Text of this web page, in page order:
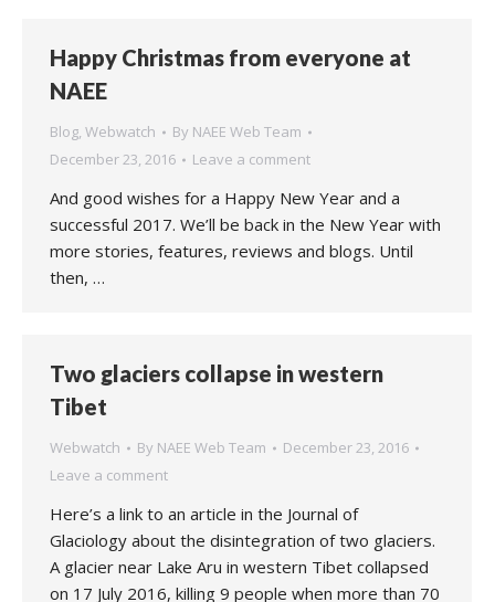
Happy Christmas from everyone at
NAEE
Blog, Webwatch By NAEE Web Team
December 23, 2016
Leave a comment
And good wishes for a Happy New Year and a
successful 2017. We’ll be back in the New Year with
more stories, features, reviews and blogs. Until
then, …
Two glaciers collapse in western
Tibet
Webwatch By NAEE Web Team
December 23, 2016
Leave a comment
Here’s a link to an article in the Journal of
Glaciology about the disintegration of two glaciers.
A glacier near Lake Aru in western Tibet collapsed
on 17 July 2016, killing 9 people when more than 70